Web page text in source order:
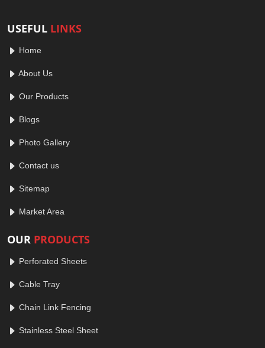
USEFUL LINKS
Home
About Us
Our Products
Blogs
Photo Gallery
Contact us
Sitemap
Market Area
OUR PRODUCTS
Perforated Sheets
Cable Tray
Chain Link Fencing
Stainless Steel Sheet